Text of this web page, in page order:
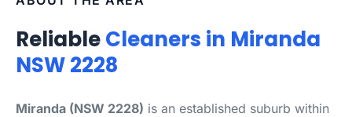
ReliableCleaners in Miranda
NSW 2228
Miranda (NSW 2228) is an established suburb within